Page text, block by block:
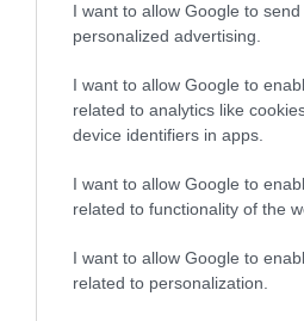
I want to allow Google to send
personalized advertising.
I want to allow Google to
related to analytics like
device identifiers in apps.
I want to allow Google to
related to functionality of the
I want to allow Google to
related to personalization.
1995 – Το 15ο Κύπελλο